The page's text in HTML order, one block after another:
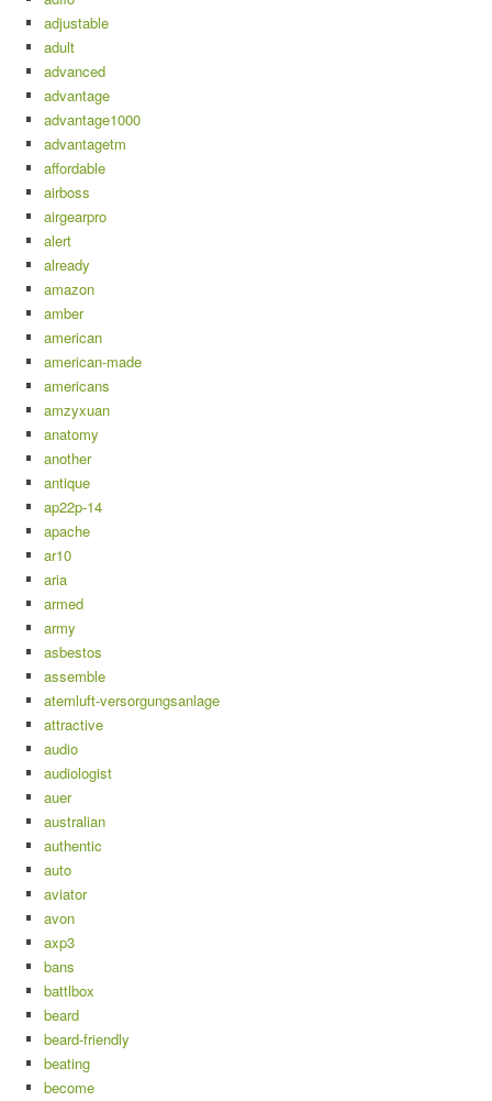
adjustable
adult
advanced
advantage
advantage1000
advantagetm
affordable
airboss
airgearpro
alert
already
amazon
amber
american
american-made
americans
amzyxuan
anatomy
another
antique
ap22p-14
apache
ar10
aria
armed
army
asbestos
assemble
atemluft-versorgungsanlage
attractive
audio
audiologist
auer
australian
authentic
auto
aviator
avon
axp3
bans
battlbox
beard
beard-friendly
beating
become